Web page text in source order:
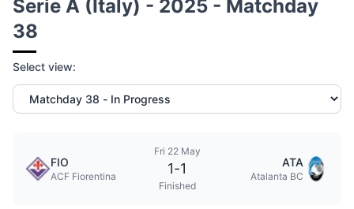
Serie A (Italy) - 2025 - Matchday
38
Select view:
FIO
ACF Fiorentina
Fri 22 May
1-1
Finished
ATA
Atalanta BC